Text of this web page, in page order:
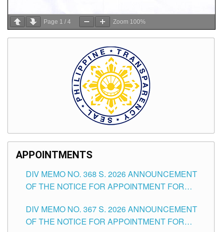
Page 1 / 4 Zoom 100%
APPOINTMENTS
DIV MEMO NO. 368 S. 2026 ANNOUNCEMENT
OF THE NOTICE FOR APPOINTMENT FOR
SCHOOLS DIVISION OF TUGUEGARAO CITY
DIV MEMO NO. 367 S. 2026 ANNOUNCEMENT
OF THE NOTICE FOR APPOINTMENT FOR